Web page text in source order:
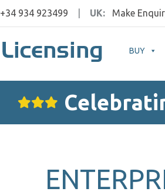
+34 934 923499 UK: Make
BUY